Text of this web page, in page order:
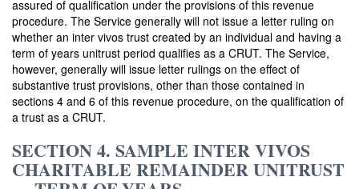
assured of qualification under the provisions of this revenue
procedure. The Service generally will not issue a letter ruling on
whether an inter vivos trust created by an individual and having a
term of years unitrust period qualifies as a CRUT. The Service,
however, generally will issue letter rulings on the effect of
substantive trust provisions, other than those contained in
sections 4 and 6 of this revenue procedure, on the qualification of
a trust as a CRUT.
SECTION 4. SAMPLE INTER VIVOS
CHARITABLE REMAINDER UNITRUST